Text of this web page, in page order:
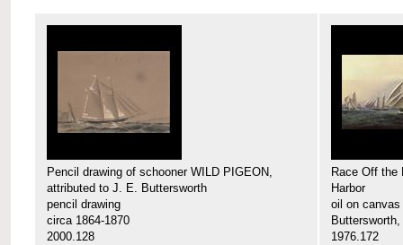
Pencil drawing of schooner WILD PIGEON,
attributed to J. E. Buttersworth
pencil drawing
circa 1864-1870
2000.128
Race Off the
Harbor
oil on canvas
1976.172